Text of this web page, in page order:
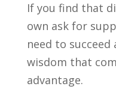
If you find that
own ask for
need to
wisdom that
advantage.